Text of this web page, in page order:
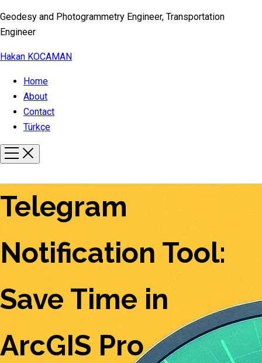
Geodesy and Photogrammetry Engineer, Transportation
Engineer
Hakan KOCAMAN
Home
About
Contact
Türkçe
Telegram
Notification Tool:
Save Time in
ArcGIS Pro